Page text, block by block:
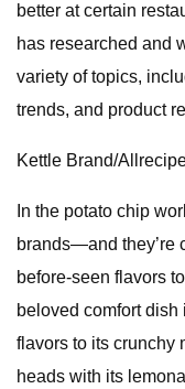
better at certain
has researched and
variety of topics,
trends, and product
Kettle Brand/
In the potato chip
brands—and they’re
before-seen flavors
beloved comfort
flavors to its crunchy
heads with its